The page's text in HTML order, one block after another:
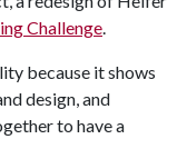
Challenge.
because it shows
design, and
to have a